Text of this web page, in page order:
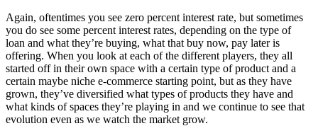
Again, oftentimes you see zero percent interest rate, but sometimes
you do see some percent interest rates, depending on the type of
loan and what they’re buying, what that buy now, pay later is
offering. When you look at each of the different players, they all
started off in their own space with a certain type of product and a
certain maybe niche e-commerce starting point, but as they have
grown, they’ve diversified what types of products they have and
what kinds of spaces they’re playing in and we continue to see that
evolution even as we watch the market grow.